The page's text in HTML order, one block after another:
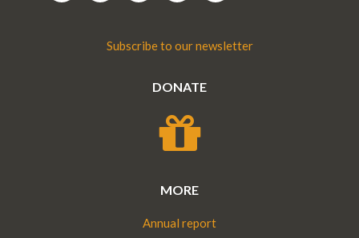
Subscribe to our newsletter
DONATE
MORE
Annual report